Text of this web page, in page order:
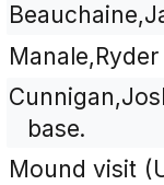
base.
Mound visit